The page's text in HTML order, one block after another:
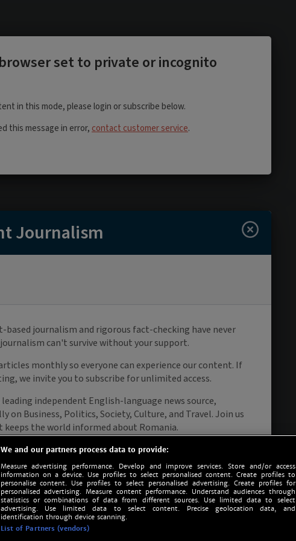
We and our partners process data to provide:
Measure advertising performance. Develop and improve services. Store and/or access
information on a device. Use profiles to select personalised content. Create profiles to
personalise content. Use profiles to select personalised advertising. Create profiles for
personalised advertising. Measure content performance. Understand audiences through
statistics or combinations of data from different sources. Use limited data to select
advertising. Use limited data to select content. Precise geolocation data, and
identification through device scanning.
List of Partners (vendors)